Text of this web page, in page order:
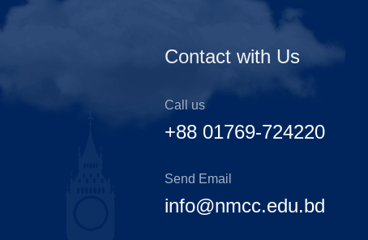
Contact with Us
Call us
+88 01769-724220
Send Email
info@nmcc.edu.bd